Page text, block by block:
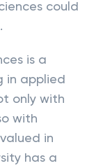
could
is a
in applied
only with
with
in
has a